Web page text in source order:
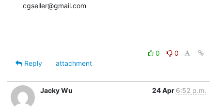
cgseller@gmail.com
0
0
Reply
attachment
Jacky Wu 24 Apr 6:52 p.m.